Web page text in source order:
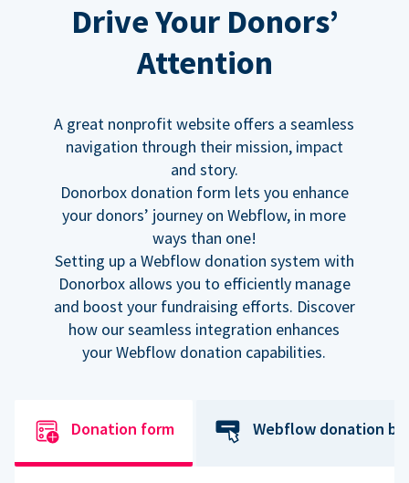
Drive Your Donors’
Attention
A great nonprofit website offers a seamless
navigation through their mission, impact
and story.
Donorbox donation form lets you enhance
your donors’ journey on Webflow, in more
ways than one!
Setting up a Webflow donation system with
Donorbox allows you to efficiently manage
and boost your fundraising efforts. Discover
how our seamless integration enhances
your Webflow donation capabilities.
Donation form Webflow donation